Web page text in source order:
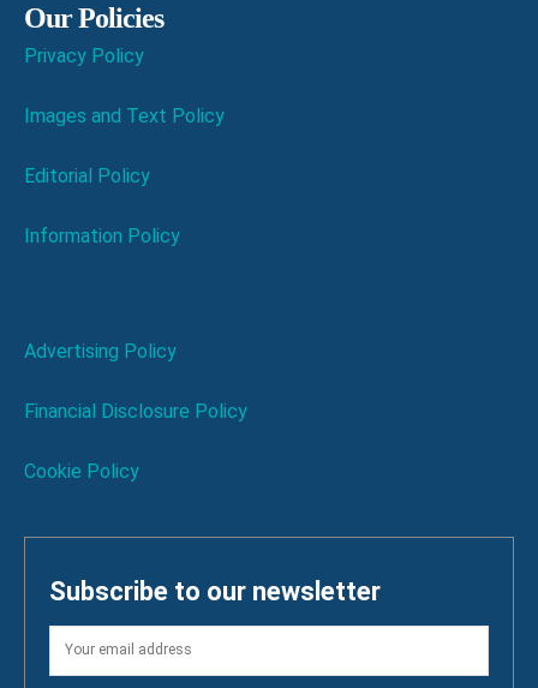
Our Policies
Privacy Policy
Images and Text Policy
Editorial Policy
Information Policy
Advertising Policy
Financial Disclosure Policy
Cookie Policy
Subscribe to our newsletter